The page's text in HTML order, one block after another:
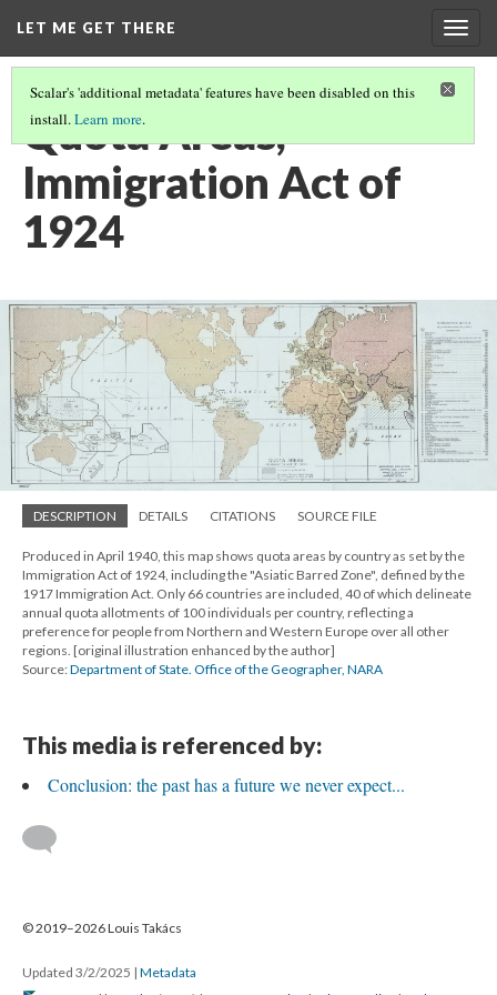
LET ME GET THERE
Scalar's 'additional metadata' features have been disabled on this
install.Learn more.
Quota Areas,
Immigration Act of
1924
DESCRIPTION DETAILS CITATIONS SOURCE FILE
Produced in April 1940, this map shows quota areas by country as set by the
Immigration Act of 1924, including the "Asiatic Barred Zone", defined by the
1917 Immigration Act. Only 66 countries are included, 40 of which delineate
annual quota allotments of 100 individuals per country, reflecting a
preference for people from Northern and Western Europe over all other
regions. [original illustration enhanced by the author]
Source:Department of State. Office of the Geographer, NARA
This media is referenced by:
Conclusion: the past has a future we never expect...
© 2019–2026 Louis Takács
Updated 3/2/2025 | Metadata